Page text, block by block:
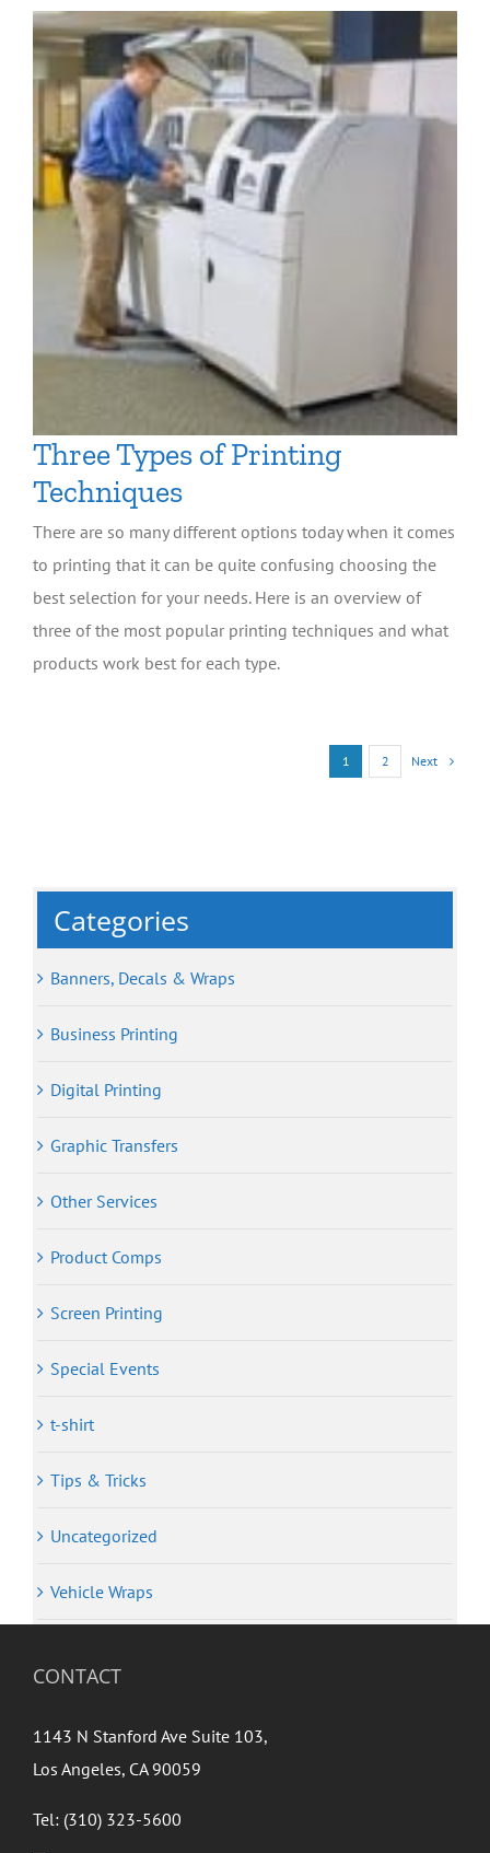
Three Types of Printing
Techniques
There are so many different options today when it comes
to printing that it can be quite confusing choosing the
best selection for your needs. Here is an overview of
three of the most popular printing techniques and what
products work best for each type.
1 2 Next
Categories
Banners, Decals & Wraps
Business Printing
Digital Printing
Graphic Transfers
Other Services
Product Comps
Screen Printing
Special Events
t-shirt
Tips & Tricks
Uncategorized
Vehicle Wraps
CONTACT
1143 N Stanford Ave Suite 103,
Los Angeles, CA 90059
Tel: (310) 323-5600